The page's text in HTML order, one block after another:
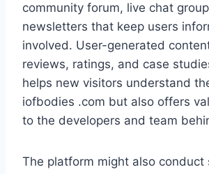
community forum, live chat
newsletters that keep users
involved. User-generated
reviews, ratings, and case
helps new visitors understand
iofbodies .com but also offers
to the developers and team
The platform might also conduct